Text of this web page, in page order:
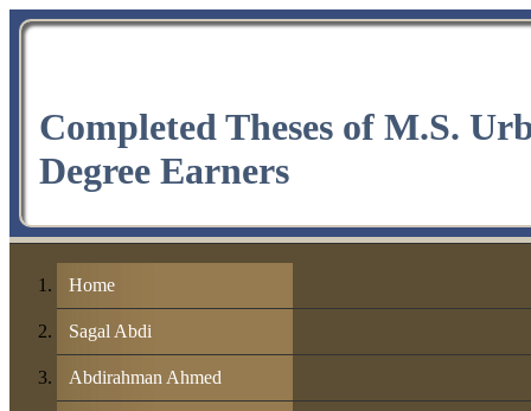
Completed Theses of M.S.
Degree Earners
Home
Sagal Abdi
Abdirahman Ahmed